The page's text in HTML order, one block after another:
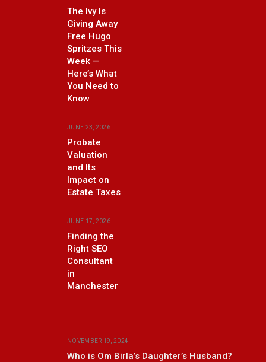
The Ivy Is
Giving Away
Free Hugo
Spritzes This
Week —
Here’s What
You Need to
Know
JUNE 23, 2026
Probate
Valuation
and Its
Impact on
Estate Taxes
JUNE 17, 2026
Finding the
Right SEO
Consultant
in
Manchester
NOVEMBER 19, 2024
Who is Om Birla’s Daughter’s Husband?